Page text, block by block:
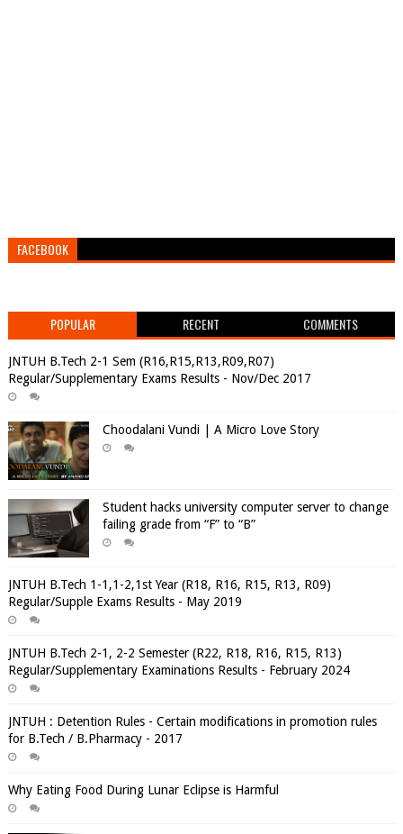
FACEBOOK
POPULAR RECENT COMMENTS
JNTUH B.Tech 2-1 Sem (R16,R15,R13,R09,R07)
Regular/Supplementary Exams Results - Nov/Dec 2017
Choodalani Vundi | A Micro Love Story
Student hacks university computer server to change
failing grade from “F” to “B”
JNTUH B.Tech 1-1,1-2,1st Year (R18, R16, R15, R13, R09)
Regular/Supple Exams Results - May 2019
JNTUH B.Tech 2-1, 2-2 Semester (R22, R18, R16, R15, R13)
Regular/Supplementary Examinations Results - February 2024
JNTUH : Detention Rules - Certain modifications in promotion rules
for B.Tech / B.Pharmacy - 2017
Why Eating Food During Lunar Eclipse is Harmful